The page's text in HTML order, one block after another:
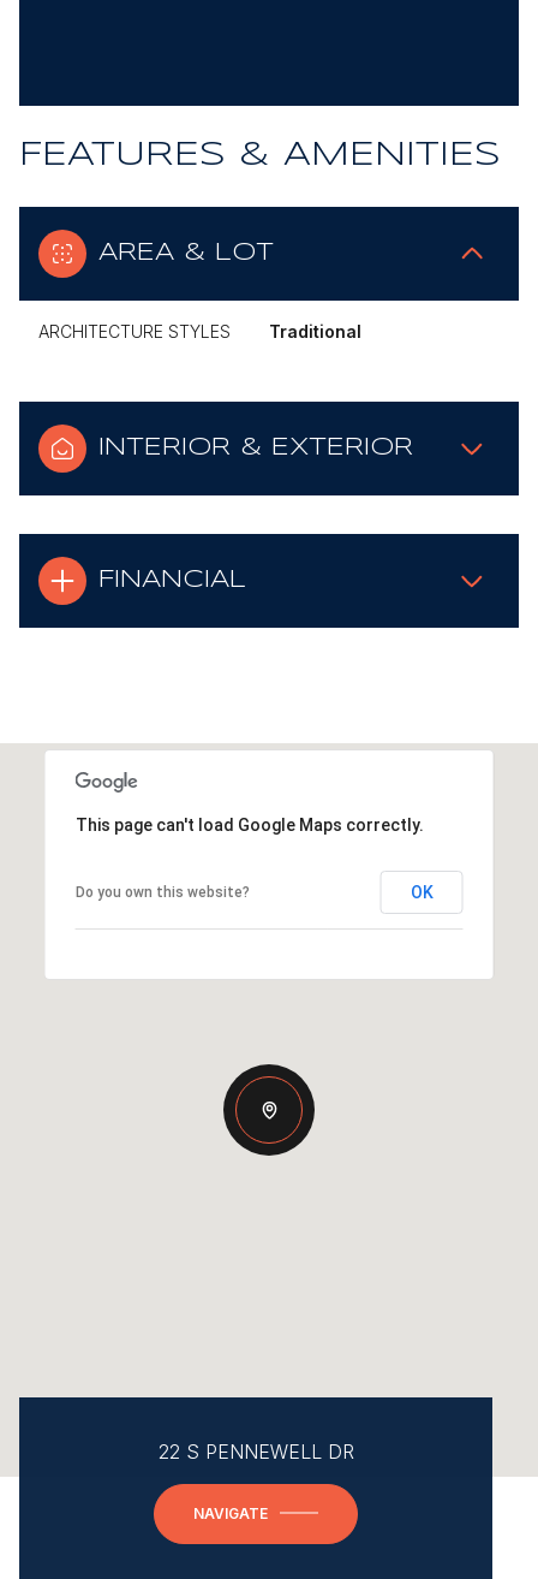
FEATURES & AMENITIES
AREA & LOT
ARCHITECTURE STYLES Traditional
INTERIOR & EXTERIOR
FINANCIAL
This page can't load Google Maps correctly.
Do you own this website? OK
22 S PENNEWELL DR
NAVIGATE